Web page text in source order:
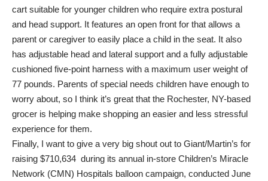
cart suitable for younger children who require extra postural
and head support. It features an open front for that allows a
parent or caregiver to easily place a child in the seat. It also
has adjustable head and lateral support and a fully adjustable
cushioned five-point harness with a maximum user weight of
77 pounds. Parents of special needs children have enough to
worry about, so I think it’s great that the Rochester, NY-based
grocer is helping make shopping an easier and less stressful
experience for them.
Finally, I want to give a very big shout out to Giant/Martin’s for
raising $710,634 during its annual in-store Children’s Miracle
Network (CMN) Hospitals balloon campaign, conducted June